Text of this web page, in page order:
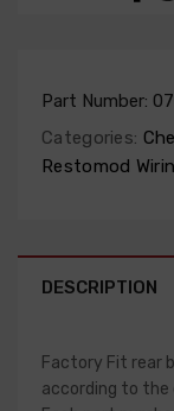
Part Number:
Categories:
Restomod
DESCRIPTION
Factory Fit rear
according to the